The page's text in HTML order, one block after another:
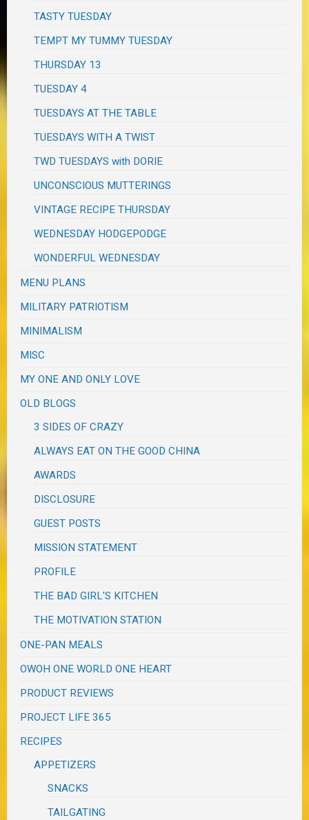
TASTY TUESDAY
TEMPT MY TUMMY TUESDAY
THURSDAY 13
TUESDAY 4
TUESDAYS AT THE TABLE
TUESDAYS WITH A TWIST
TWD TUESDAYS with DORIE
UNCONSCIOUS MUTTERINGS
VINTAGE RECIPE THURSDAY
WEDNESDAY HODGEPODGE
WONDERFUL WEDNESDAY
MENU PLANS
MILITARY PATRIOTISM
MINIMALISM
MISC
MY ONE AND ONLY LOVE
OLD BLOGS
3 SIDES OF CRAZY
ALWAYS EAT ON THE GOOD CHINA
AWARDS
DISCLOSURE
GUEST POSTS
MISSION STATEMENT
PROFILE
THE BAD GIRL'S KITCHEN
THE MOTIVATION STATION
ONE-PAN MEALS
OWOH ONE WORLD ONE HEART
PRODUCT REVIEWS
PROJECT LIFE 365
RECIPES
APPETIZERS
SNACKS
TAILGATING